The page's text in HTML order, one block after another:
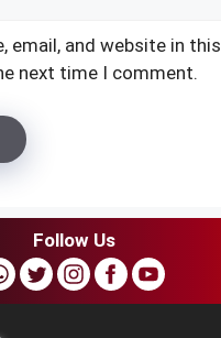
email, and website in this
next time I comment.
Follow Us